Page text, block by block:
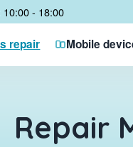
10:00 - 18:00
repair Mobile
Repair